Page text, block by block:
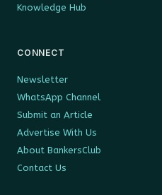
Knowledge Hub
CONNECT
Newsletter
WhatsApp Channel
Submit an Article
Advertise With Us
About BankersClub
Contact Us